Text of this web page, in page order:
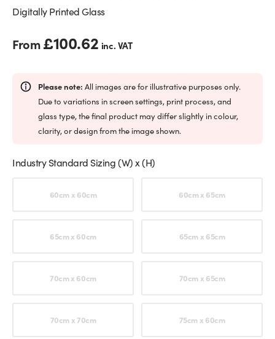
Digitally Printed Glass
From£100.62 inc. VAT
Please note: All images are for illustrative purposes only.
Due to variations in screen settings, print process, and
glass type, the final product may differ slightly in colour,
clarity, or design from the image shown.
Industry Standard Sizing (W) x (H)
Choose an option
60cm x 60cm 60cm x 65cm
65cm x 60cm 65cm x 65cm
70cm x 60cm 70cm x 65cm
70cm x 70cm 75cm x 60cm